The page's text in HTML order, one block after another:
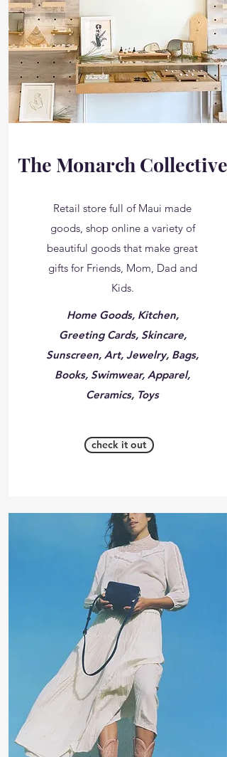
The Monarch Collective
Retail store full of Maui made
goods, shop online a variety of
beautiful goods that make great
gifts for Friends, Mom, Dad and
Kids.
Home Goods, Kitchen,
Greeting Cards, Skincare,
Sunscreen, Art, Jewelry, Bags,
Books, Swimwear, Apparel,
Ceramics, Toys
check it out